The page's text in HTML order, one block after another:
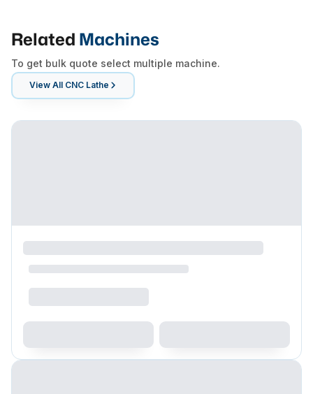
Related Machines
To get bulk quote select multiple machine.
View All CNC Lathe